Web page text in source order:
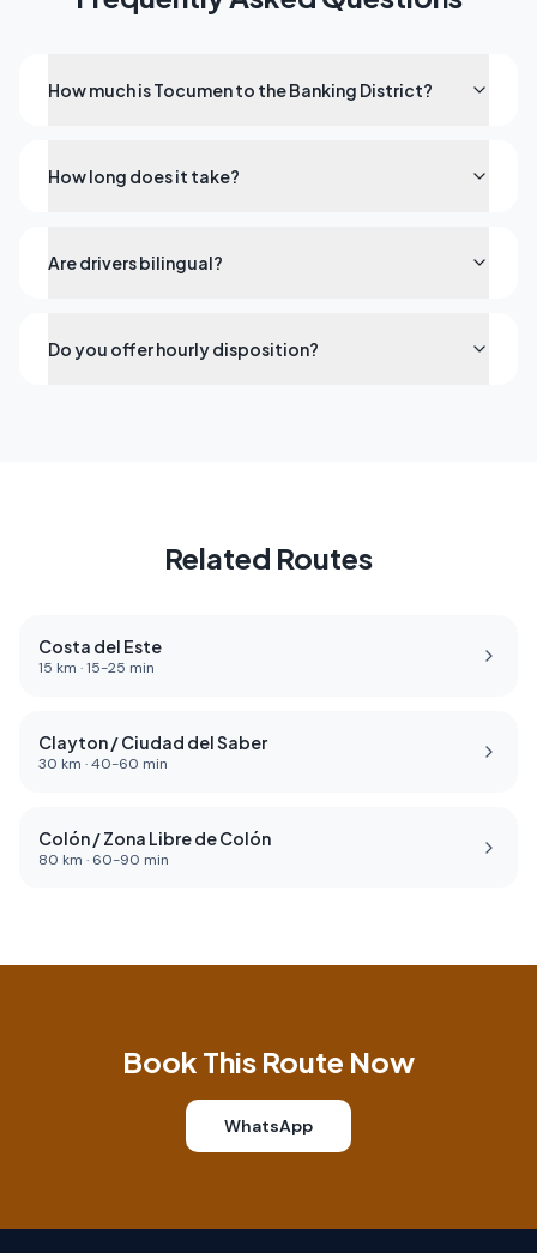
How much is Tocumen to the Banking District?
How long does it take?
Are drivers bilingual?
Do you offer hourly disposition?
Related Routes
Costa del Este
15 km ·15-25 min
Clayton / Ciudad del Saber
30 km ·40-60 min
Colón / Zona Libre de Colón
80 km · 60-90 min
Book This Route Now
WhatsApp